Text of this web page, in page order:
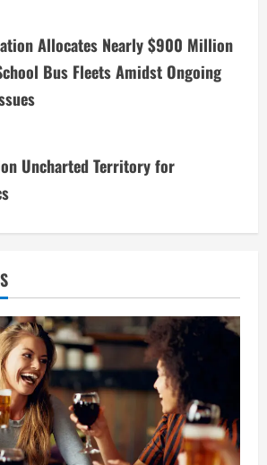
Allocates Nearly $900 Million
Bus Fleets Amidst Ongoing
Uncharted Territory for